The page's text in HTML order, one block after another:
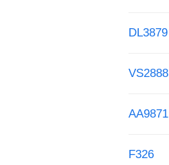
DL3879
VS2888
AA9871
F326